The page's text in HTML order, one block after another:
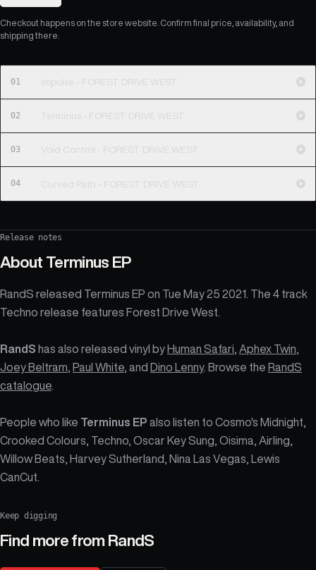
Checkout happens on the store website. Confirm final price, availability, and
shipping there.
01 Impulse - FOREST DRIVE WEST
02 Terminus - FOREST DRIVE WEST
03 Void Control - FOREST DRIVE WEST
04 Curved Path - FOREST DRIVE WEST
Release notes
About Terminus EP
RandS released Terminus EP on Tue May 25 2021. The 4 track
Techno release features Forest Drive West.
RandS has also released vinyl byHuman Safari Aphex Twin
Joey Beltram Paul White , and Dino Lenny. Browse the RandS
catalogue
People who like Terminus EP also listen to Cosmo's Midnight,
Crooked Colours, Techno, Oscar Key Sung, Oisima, Airling,
Willow Beats, Harvey Sutherland, Nina Las Vegas, Lewis
CanCut.
Keep digging
Find more from RandS